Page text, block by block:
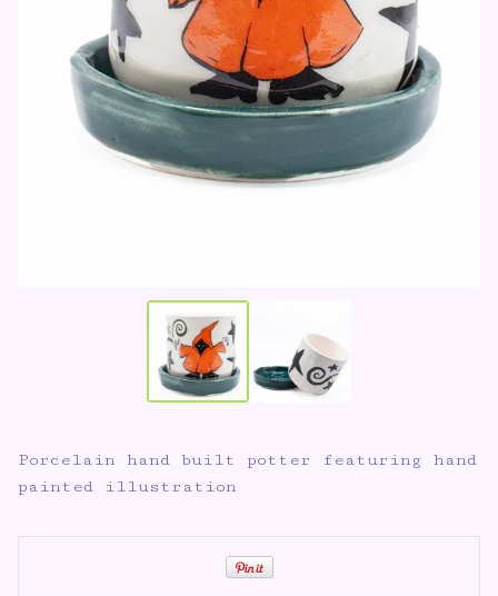
Porcelain hand built potter featuring hand
painted illustration